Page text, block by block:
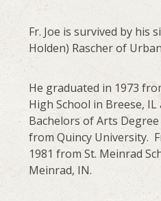
Fr. Joe is survived by his
Holden) Rascher of
He graduated in 1973
High School in Breese, IL
Bachelors of Arts
from Quincy University.
1981 from St. Meinrad
Meinrad, IN.